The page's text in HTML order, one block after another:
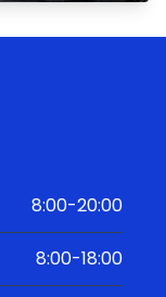
8:00-20:00
8:00-18:00